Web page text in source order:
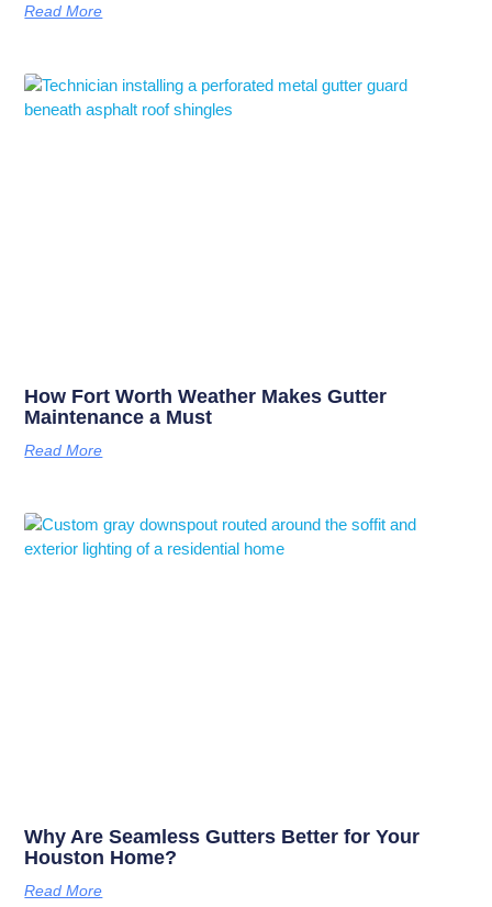
Read More
How Fort Worth Weather Makes Gutter
Maintenance a Must
Read More
Why Are Seamless Gutters Better for Your
Houston Home?
Read More